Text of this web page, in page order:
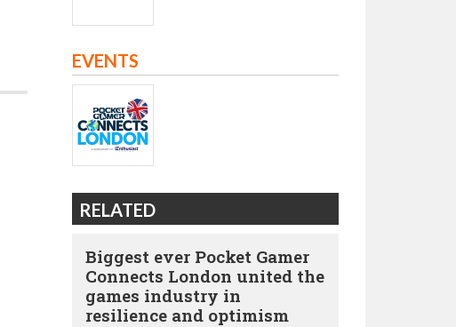
EVENTS
RELATED
Biggest ever Pocket Gamer
Connects London united the
games industry in
resilience and optimism